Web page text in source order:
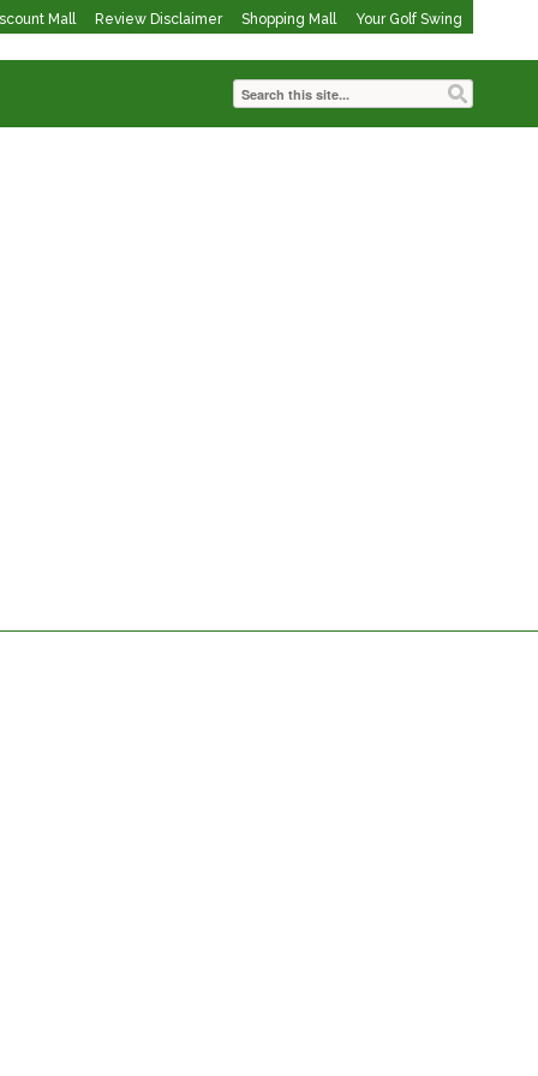
Mall Review Disclaimer Shopping Mall Your Golf Swing